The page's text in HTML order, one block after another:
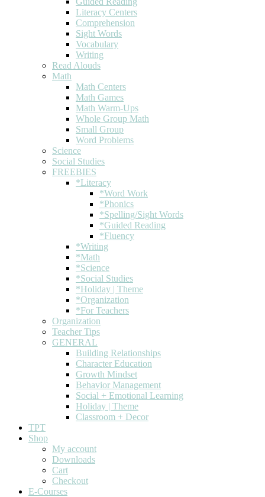
Literacy Centers
Comprehension
Sight Words
Vocabulary
Writing
Read Alouds
Math
Math Centers
Math Games
Math Warm-Ups
Whole Group Math
Small Group
Word Problems
Science
Social Studies
FREEBIES
*Literacy
*Word Work
*Phonics
*Spelling/Sight Words
*Guided Reading
*Fluency
*Writing
*Math
*Science
*Social Studies
*Holiday | Theme
*Organization
*For Teachers
Organization
Teacher Tips
GENERAL
Building Relationships
Character Education
Growth Mindset
Behavior Management
Social + Emotional Learning
Holiday | Theme
Classroom + Decor
TPT
Shop
My account
Downloads
Cart
Checkout
E-Courses